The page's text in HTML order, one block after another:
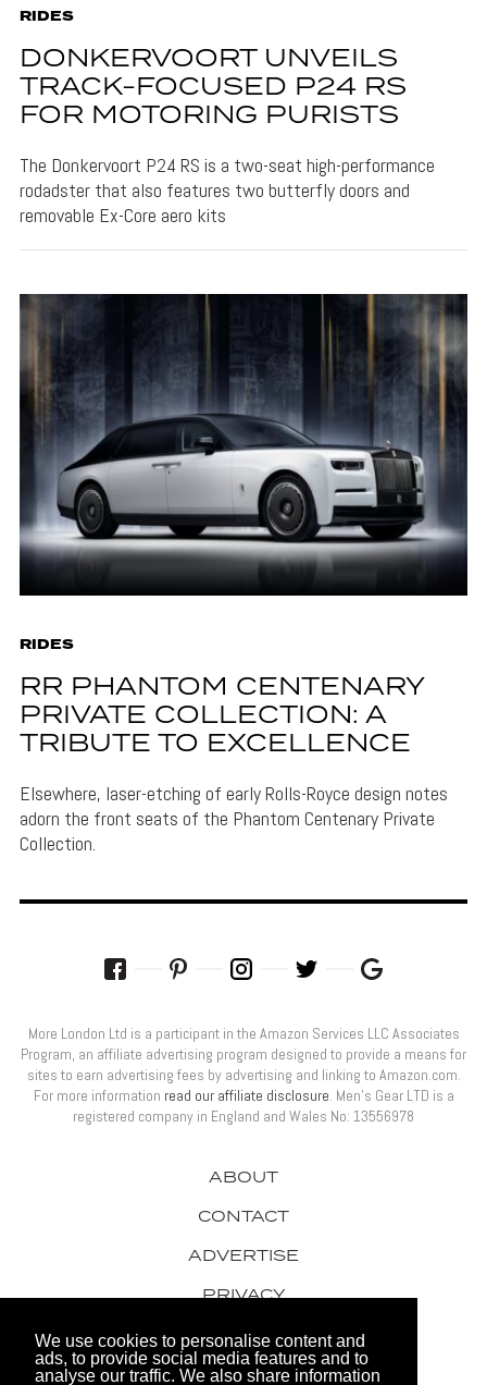
We use cookies to personalise content and
ads, to provide social media features and to
analyse our traffic. We also share information
RIDES
DONKERVOORT UNVEILS
TRACK-FOCUSED P24 RS
FOR MOTORING PURISTS
The Donkervoort P24 RS is a two-seat high-performance
rodadster that also features two butterfly doors and
removable Ex-Core aero kits
RIDES
RR PHANTOM CENTENARY
PRIVATE COLLECTION: A
TRIBUTE TO EXCELLENCE
Elsewhere, laser-etching of early Rolls-Royce design notes
adorn the front seats of the Phantom Centenary Private
Collection.
ABOUT
CONTACT
ADVERTISE
PRIVACY
AWARDS
More London Ltd is a participant in the Amazon Services LLC Associates
Program, an affiliate advertising program designed to provide a means for
sites to earn advertising fees by advertising and linking to Amazon.com.
For more information read our affiliate disclosure. Men’s Gear LTD is a
registered company in England and Wales No: 13556978